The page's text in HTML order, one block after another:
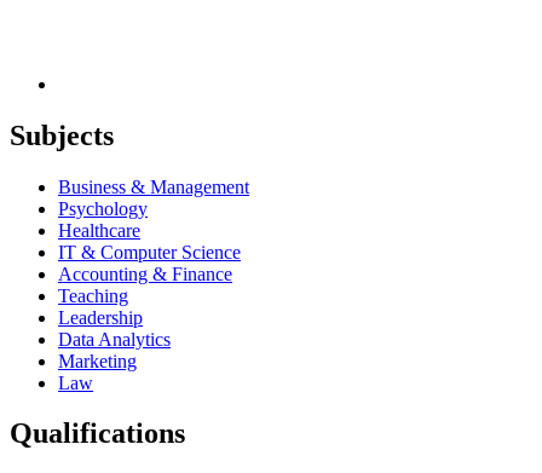
Subjects
Business & Management
Psychology
Healthcare
IT & Computer Science
Accounting & Finance
Teaching
Leadership
Data Analytics
Marketing
Law
Qualifications